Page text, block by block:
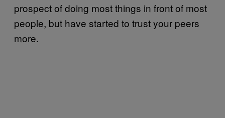
prospect of doing most things in front of most
people, but have started to trust your peers
more.